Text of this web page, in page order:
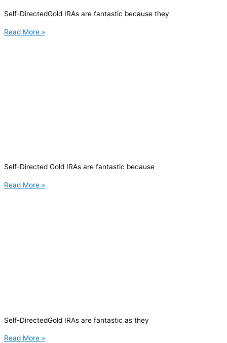
Self-DirectedGold IRAs are fantastic because they
Read More »
Self-Directed Gold IRAs are fantastic because
Read More »
Self-DirectedGold IRAs are fantastic as they
Read More »